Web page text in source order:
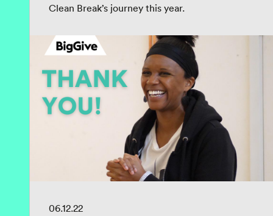
Clean Break’s journey this year.
06.12.22